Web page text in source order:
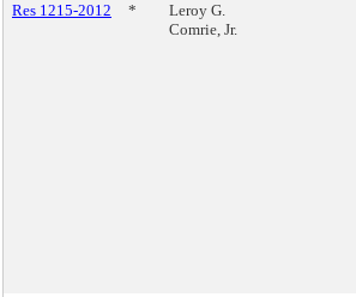
Res 1215-2012
*
Leroy G.
Comrie, Jr.